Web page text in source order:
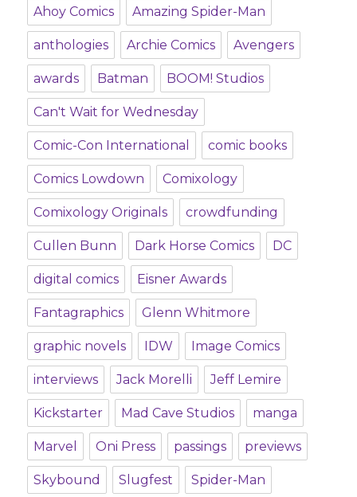
Ahoy Comics Amazing Spider-Man
anthologies Archie Comics Avengers
awards Batman BOOM! Studios
Can't Wait for Wednesday
Comic-Con International comic books
Comics Lowdown Comixology
Comixology Originals crowdfunding
Cullen Bunn Dark Horse Comics DC
digital comics Eisner Awards
Fantagraphics Glenn Whitmore
graphic novels IDW Image Comics
interviews Jack Morelli Jeff Lemire
Kickstarter Mad Cave Studios manga
Marvel Oni Press passings previews
Skybound Slugfest Spider-Man